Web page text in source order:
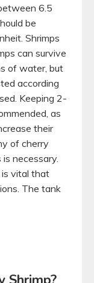
6.5
be
Shrimps
can survive
of water, but
according
Keeping 2-
as
their
of cherry
necessary.
is vital that
The tank